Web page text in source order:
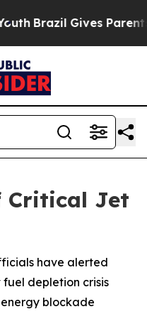
Brazil Gives Parents
Critical Jet
have alerted
depletion crisis
blockade